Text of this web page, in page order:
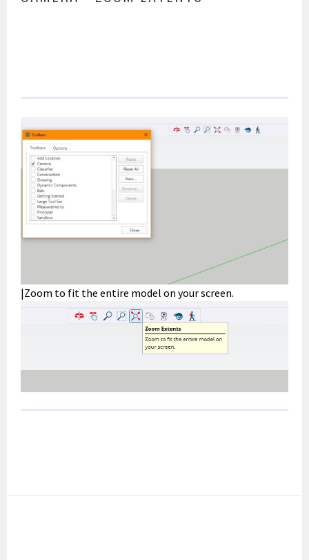
|Zoom to fit the entire model on your screen.